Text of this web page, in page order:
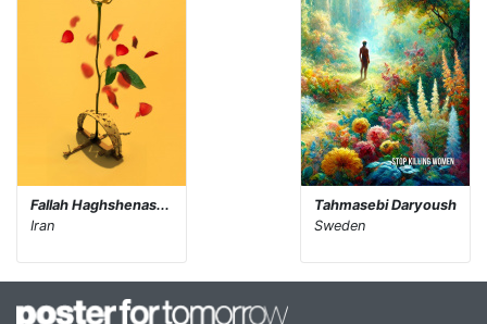
Fallah Haghshenas...
Iran
Tahmasebi Daryoush
Sweden